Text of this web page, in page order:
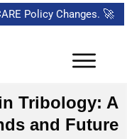
Policy Changes. 🚀
Tribology: A
and Future